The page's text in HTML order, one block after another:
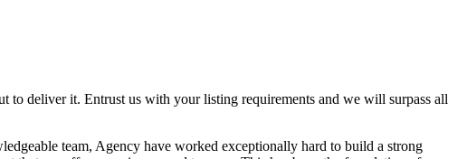
to deliver it. Entrust us with your listing requirements and we will surpass all
team, Agency have worked exceptionally hard to build a strong